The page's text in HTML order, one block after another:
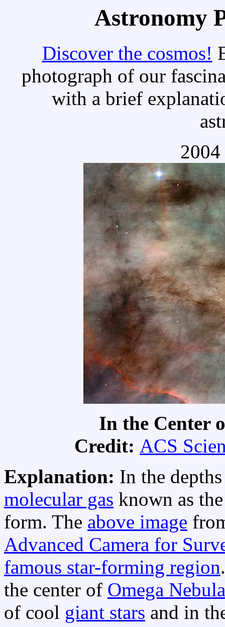
Astronomy
Discover the cosmos!
photograph of our
with a brief
In the Center
Credit: ACS
Explanation: In the
molecular gas known as
form. The above image
Advanced Camera for
famous star-forming region
the center of Omega Nebula
of cool giant stars and in